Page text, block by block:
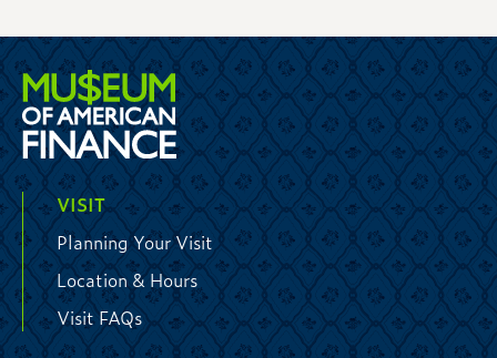
VISIT
Planning Your Visit
Location & Hours
Visit FAQs